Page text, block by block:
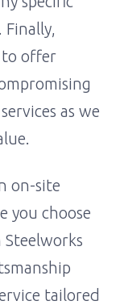
to offer
as we
on-site
you choose
tailored